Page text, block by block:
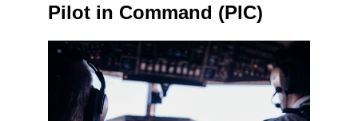
Pilot in Command (PIC)